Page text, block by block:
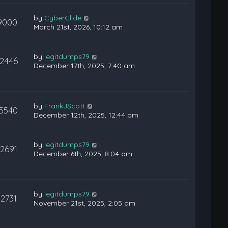
by CyberGlide
March 21st, 2026, 10:12 am
by legitdumps79
December 17th, 2025, 7:40 am
by FrankJScott
December 12th, 2025, 12:44 pm
by legitdumps79
December 6th, 2025, 8:04 am
by legitdumps79
November 21st, 2025, 2:05 am